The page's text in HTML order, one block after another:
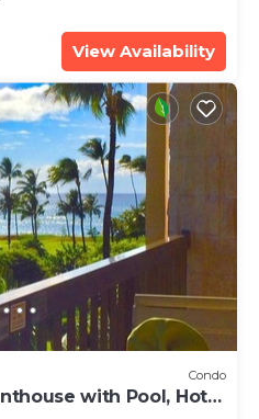
View Availability
Condo
with Pool, Hot